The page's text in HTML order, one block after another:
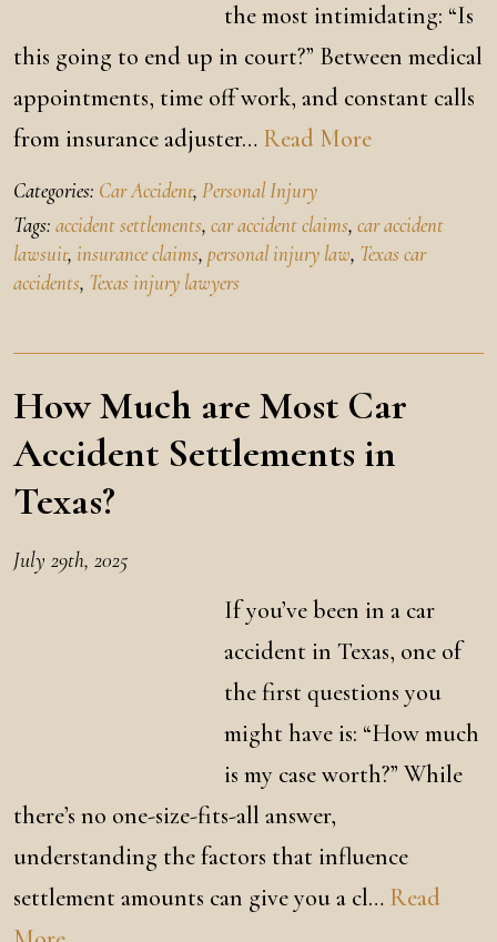
the most intimidating: “Is
this going to end up in court?” Between medical
appointments, time off work, and constant calls
from insurance adjuster… Read More
Categories: Car Accident, Personal Injury
Tags: accident settlements, car accident claims, car accident
lawsuit, insurance claims, personal injury law, Texas car
accidents, Texas injury lawyers
How Much are Most Car
Accident Settlements in
Texas?
July 29th, 2025
If you’ve been in a car
accident in Texas, one of
the first questions you
might have is: “How much
is my case worth?” While
there’s no one-size-fits-all answer,
understanding the factors that influence
settlement amounts can give you a cl… Read